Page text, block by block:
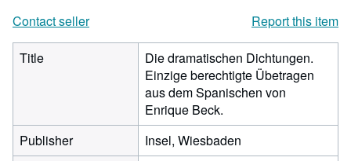
Contact seller
Report this item
Title
Die dramatischen Dichtungen.
Einzige berechtigte Übetragen
aus dem Spanischen von
Enrique Beck.
Publisher
Insel, Wiesbaden